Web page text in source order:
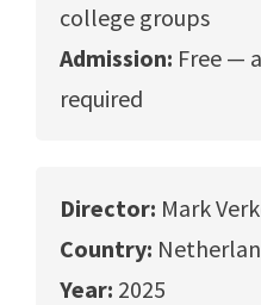
college groups
Admission: Free —
required
Director: Mark
Country:
Year: 2025